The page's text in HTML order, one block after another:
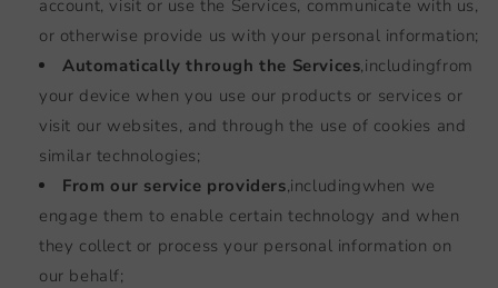
account, visit or use the Services, communicate with us,
or otherwise provide us with your personal information;
Automatically through the Services,includingfrom
your device when you use our products or services or
visit our websites, and through the use of cookies and
similar technologies;
From our service providers,includingwhen we
engage them to enable certain technology and when
they collect or process your personal information on
our behalf;